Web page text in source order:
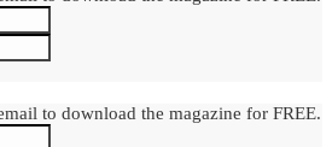
to download the magazine for FREE.